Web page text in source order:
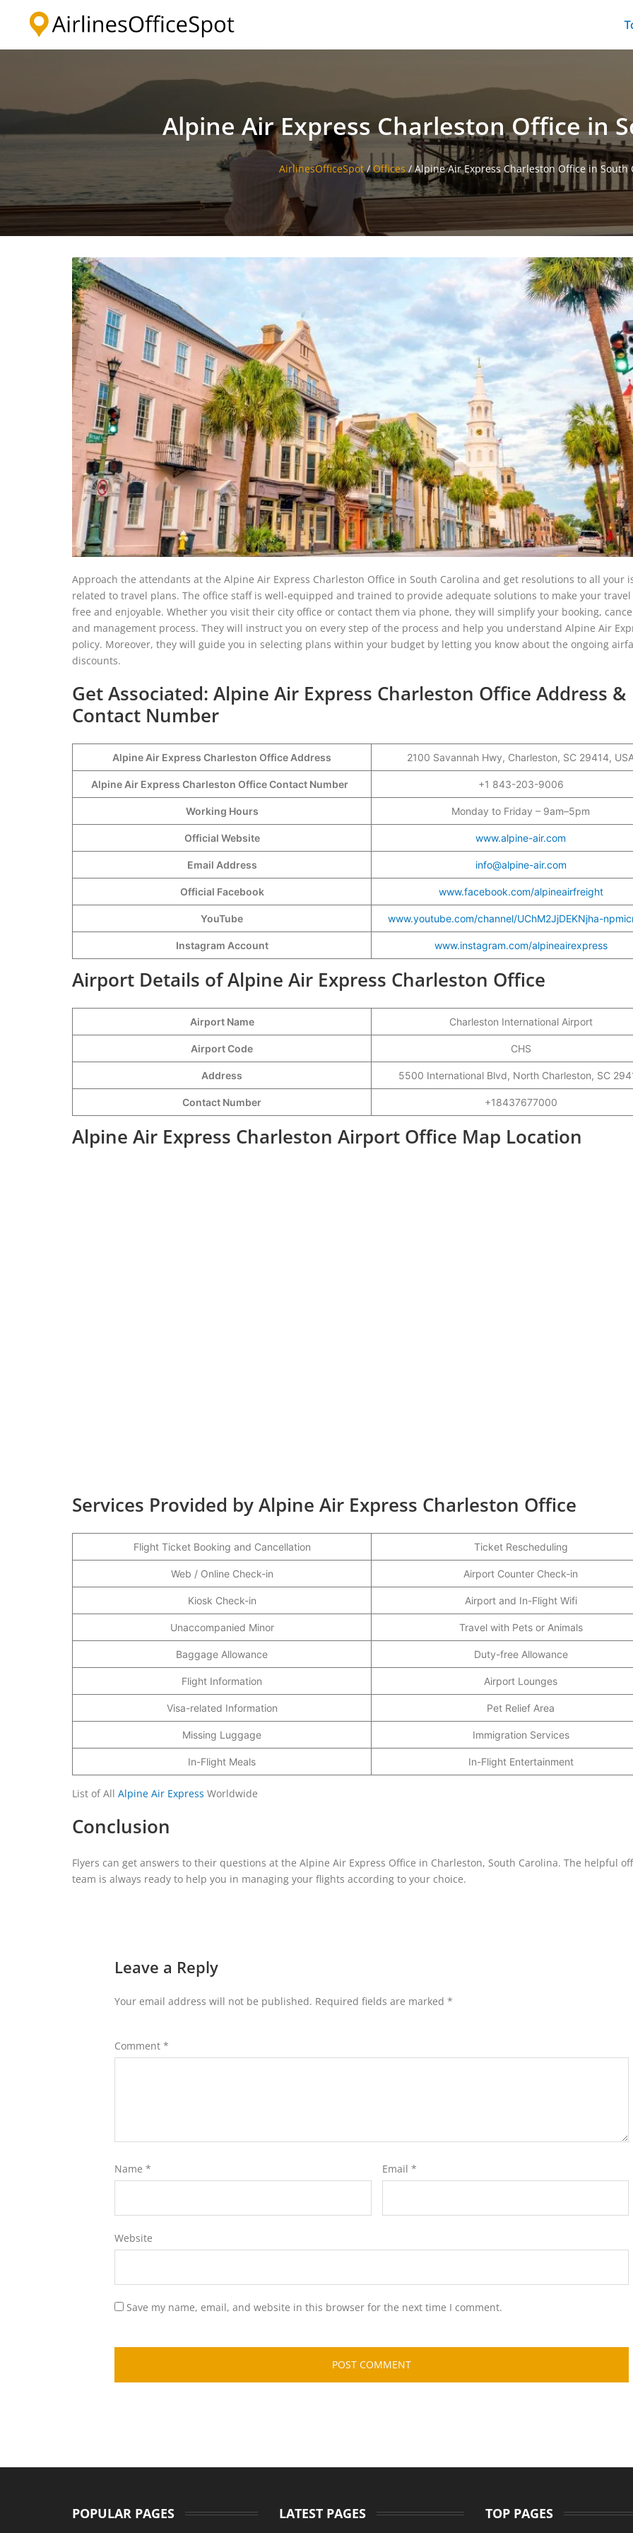
Alpine Air Express Charleston Office in
AirlinesOfficeSpot/Offices/Alpine Air Express Charleston Office in South
Approach the attendants at the Alpine Air Express Charleston Office in South Carolina and get resolutions to all your
related to travel plans. The office staff is well-equipped and trained to provide adequate solutions to make your travel
free and enjoyable. Whether you visit their city office or contact them via phone, they will simplify your booking,
and management process. They will instruct you on every step of the process and help you understand Alpine Air
policy. Moreover, they will guide you in selecting plans within your budget by letting you know about the ongoing
discounts.
Get Associated: Alpine Air Express Charleston Office Address &
Contact Number
Alpine Air Express Charleston Office Address 2100 Savannah Hwy, Charleston, SC 29414,
Alpine Air Express Charleston Office Contact Number +1 843-203-9006
Working Hours Monday to Friday – 9am–5pm
Official Website www.alpine-air.com
Email Address info@alpine-air.com
Official Facebook www.facebook.com/alpineairfreight
YouTube www.youtube.com/channel/UChM2JjDEKNjha-
Instagram Account www.instagram.com/alpineairexpress
Airport Details of Alpine Air Express Charleston Office
Airport Name Charleston International Airport
Airport Code CHS
Address 5500 International Blvd, North Charleston, SC
Contact Number +18437677000
Alpine Air Express Charleston Airport Office Map Location
Services Provided by Alpine Air Express Charleston Office
Flight Ticket Booking and Cancellation Ticket Rescheduling
Web / Online Check-in Airport Counter Check-in
Kiosk Check-in Airport and In-Flight Wifi
Unaccompanied Minor Travel with Pets or Animals
Baggage Allowance Duty-free Allowance
Flight Information Airport Lounges
Visa-related Information Pet Relief Area
Missing Luggage Immigration Services
In-Flight Meals In-Flight Entertainment
List of All Alpine Air Express Worldwide
Conclusion
Flyers can get answers to their questions at the Alpine Air Express Office in Charleston, South Carolina. The helpful
team is always ready to help you in managing your flights according to your choice.
Leave a Reply
Your email address will not be published. Required fields are marked *
Comment *
Name * Email *
Website
Save my name, email, and website in this browser for the next time I comment.
POPULAR PAGES LATEST PAGES TOP PAGES